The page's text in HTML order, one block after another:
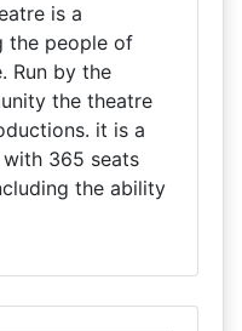
is a
the people of
Run by the
the theatre
it is a
365 seats
the ability